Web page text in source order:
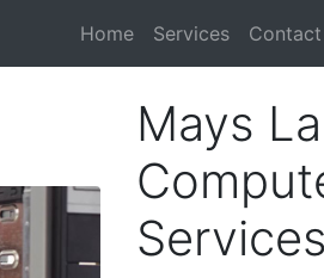
Home Services Contact
Mays
Services